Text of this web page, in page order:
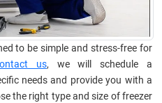
to be simple and stress-free for
us, we will schedule a
needs and provide you with a
the right type and size of freezer